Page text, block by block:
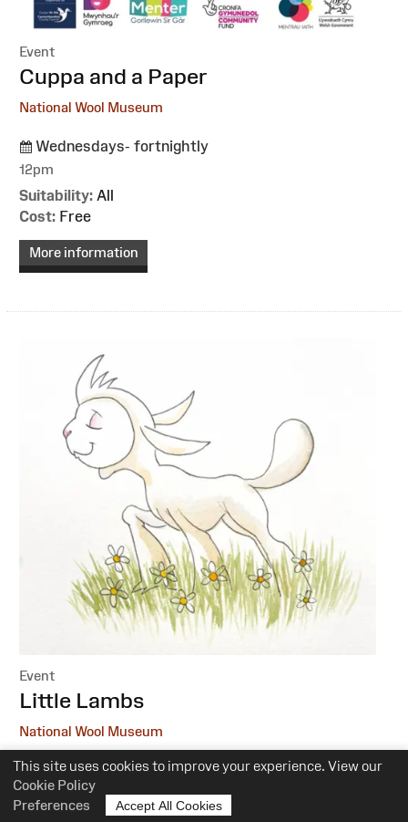
This site uses cookies to improve your experience. View our
Cookie Policy
Preferences
Accept All Cookies
Event
:Cuppa and a Paper
National Wool Museum
Wednesdays- fortnightly
12pm
Suitability: All
Cost: Free
More information
Event
:Little Lambs
National Wool Museum
6 October, 1 December
10.30am-12pm
0-5 Years of Age